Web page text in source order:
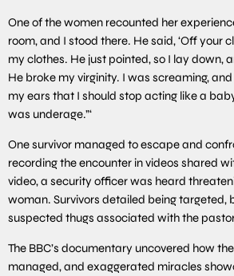
One of the women recounted her
room, and I stood there. He said, ‘Off your
my clothes. He just pointed, so I lay down,
He broke my virginity. I was screaming,
my ears that I should stop acting like a
was underage.”‘
One survivor managed to escape and
recording the encounter in videos shared
video, a security officer was heard
woman. Survivors detailed being targeted,
suspected thugs associated with the
The BBC’s documentary uncovered how
managed, and exaggerated miracles